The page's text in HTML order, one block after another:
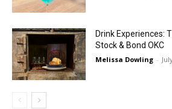
Drink Experiences:
Stock & Bond OKC
Melissa Dowling -